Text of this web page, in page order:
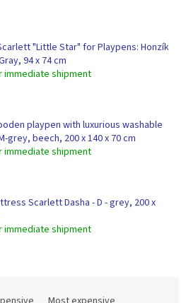
"Little Star" for Playpens: Honzík
94 x 74 cm
immediate shipment
playpen with luxurious washable
grey, beech, 200 x 140 x 70 cm
immediate shipment
Scarlett Dasha - D - grey, 200 x
immediate shipment